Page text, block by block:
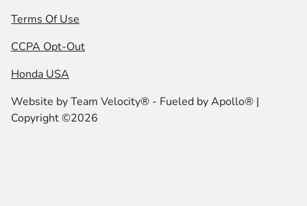
Terms Of Use
CCPA Opt-Out
Honda USA
Website byTeam Velocity® - Fueled by Apollo® |
Copyright ©2026